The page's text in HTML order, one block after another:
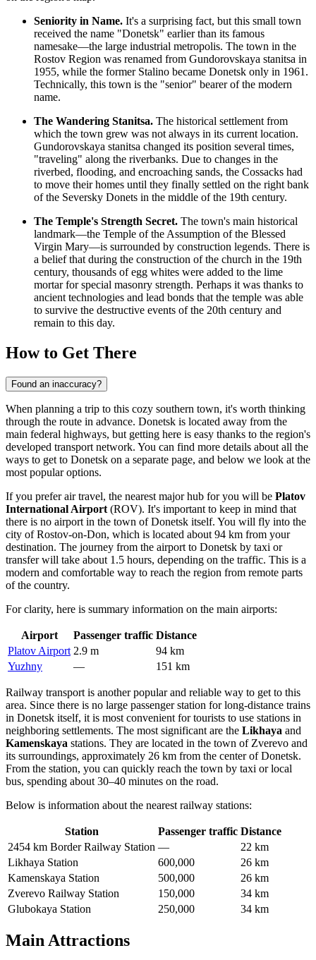
Seniority in Name. It's a surprising fact, but this small town
received the name "Donetsk" earlier than its famous
namesake—the large industrial metropolis. The town in the
Rostov Region was renamed from Gundorovskaya stanitsa in
1955, while the former Stalino became Donetsk only in 1961.
Technically, this town is the "senior" bearer of the modern
name.
The Wandering Stanitsa. The historical settlement from
which the town grew was not always in its current location.
Gundorovskaya stanitsa changed its position several times,
"traveling" along the riverbanks. Due to changes in the
riverbed, flooding, and encroaching sands, the Cossacks had
to move their homes until they finally settled on the right bank
of the Seversky Donets in the middle of the 19th century.
The Temple's Strength Secret. The town's main historical
landmark—the Temple of the Assumption of the Blessed
Virgin Mary—is surrounded by construction legends. There is
a belief that during the construction of the church in the 19th
century, thousands of egg whites were added to the lime
mortar for special masonry strength. Perhaps it was thanks to
ancient technologies and lead bonds that the temple was able
to survive the destructive events of the 20th century and
remain to this day.
How to Get There
Found an inaccuracy?
When planning a trip to this cozy southern town, it's worth thinking
through the route in advance. Donetsk is located away from the
main federal highways, but getting here is easy thanks to the region's
developed transport network. You can find more details about all the
ways to get to Donetsk on a separate page, and below we look at the
most popular options.
If you prefer air travel, the nearest major hub for you will be Platov
International Airport (ROV). It's important to keep in mind that
there is no airport in the town of Donetsk itself. You will fly into the
city of Rostov-on-Don, which is located about 94 km from your
destination. The journey from the airport to Donetsk by taxi or
transfer will take about 1.5 hours, depending on the traffic. This is a
modern and comfortable way to reach the region from remote parts
of the country.
For clarity, here is summary information on the main airports:
Airport Passenger traffic Distance
Platov Airport 2.9 m
94 km
Yuzhny
— 151 km
Railway transport is another popular and reliable way to get to this
area. Since there is no large passenger station for long-distance trains
in Donetsk itself, it is most convenient for tourists to use stations in
neighboring settlements. The most significant are the Likhaya and
Kamenskaya stations. They are located in the town of Zverevo and
its surroundings, approximately 26 km from the center of Donetsk.
From the station, you can quickly reach the town by taxi or local
bus, spending about 30–40 minutes on the road.
Below is information about the nearest railway stations:
Station Passenger traffic Distance
2454 km Border Railway Station —
22 km
Likhaya Station
600,000
26 km
Kamenskaya Station
500,000
26 km
Zverevo Railway Station
150,000
34 km
Glubokaya Station
250,000 34 km
Main Attractions